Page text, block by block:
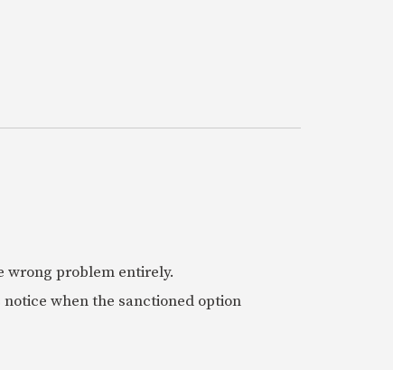
wrong problem entirely.
when the sanctioned option